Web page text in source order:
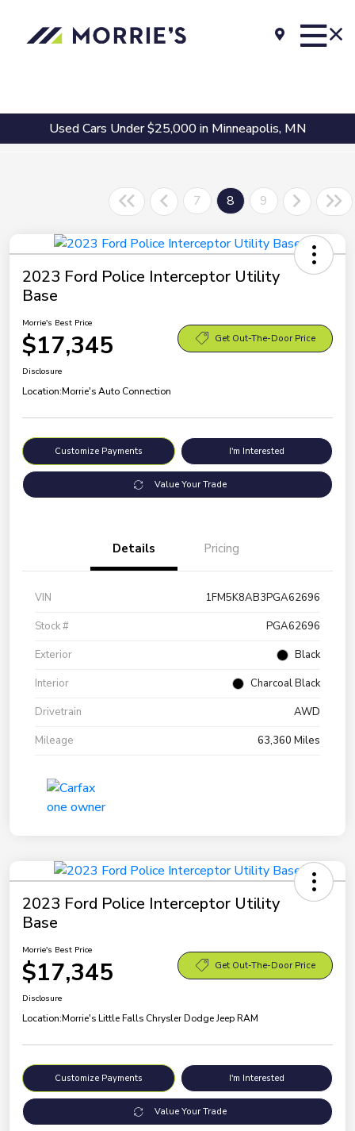
Used Cars Under $25,000 in Minneapolis, MN
7 8 9
2023 Ford Police Interceptor Utility
Base
Morrie's Best Price
$17,345 Get Out-The-Door Price
Disclosure
Location:Morrie's Auto Connection
Customize Payments I'm Interested
Value Your Trade
Details Pricing
VIN
1FM5K8AB3PGA62696
Stock #
PGA62696
Exterior
Black
Interior
Charcoal Black
Drivetrain
AWD
Mileage
63,360 Miles
2023 Ford Police Interceptor Utility
Base
Morrie's Best Price
$17,345 Get Out-The-Door Price
Disclosure
Location:Morrie's Little Falls Chrysler Dodge Jeep RAM
Customize Payments I'm Interested
Value Your Trade